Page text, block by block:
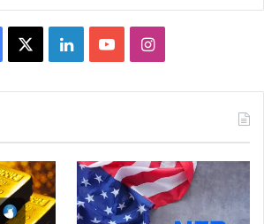
LinkedInYouTubeInstagram